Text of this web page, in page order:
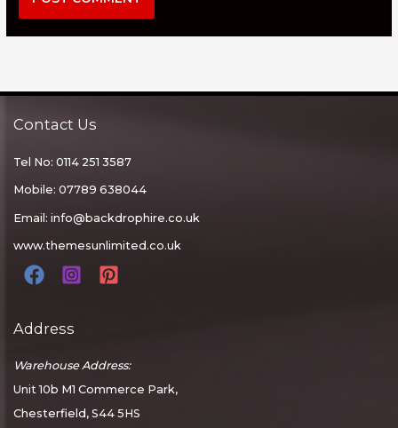
Contact Us
Tel No: 0114 251 3587
Mobile: 07789 638044
Email: info@backdrophire.co.uk
www.themesunlimited.co.uk
Address
Warehouse Address:
Unit 10b M1 Commerce Park,
Chesterfield, S44 5HS